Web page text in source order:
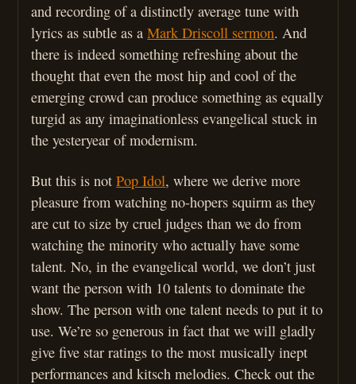
and recording of a distinctly average tune with
lyrics as subtle as aMark Driscoll sermon. And
there is indeed something refreshing about the
thought that even the most hip and cool of the
emerging crowd can produce something as equally
turgid as any imaginationless evangelical stuck in
the yesteryear of modernism.
But this is notPop Idol, where we derive more
pleasure from watching no-hopers squirm as they
are cut to size by cruel judges than we do from
watching the minority who actually have some
talent. No, in the evangelical world, we don’t just
want the person with 10 talents to dominate the
show. The person with one talent needs to put it to
use. We’re so generous in fact that we will gladly
give five star ratings to the most musically inept
performances and kitsch melodies. Check out the